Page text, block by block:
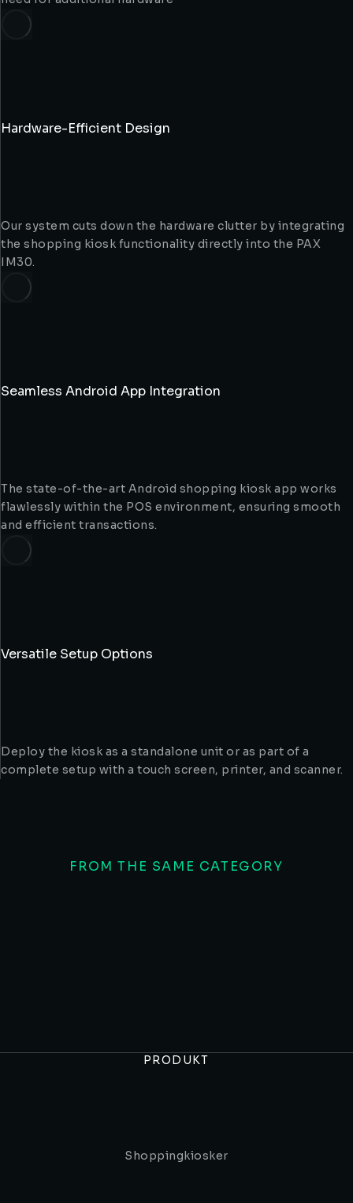
Hardware-Efficient Design
Our system cuts down the hardware clutter by integrating
the shopping kiosk functionality directly into the PAX
IM30.
Seamless Android App Integration
The state-of-the-art Android shopping kiosk app works
flawlessly within the POS environment, ensuring smooth
and efficient transactions.
Versatile Setup Options
Deploy the kiosk as a standalone unit or as part of a
complete setup with a touch screen, printer, and scanner.
FROM THE SAME CATEGORY
PRODUKT
Shoppingkiosker